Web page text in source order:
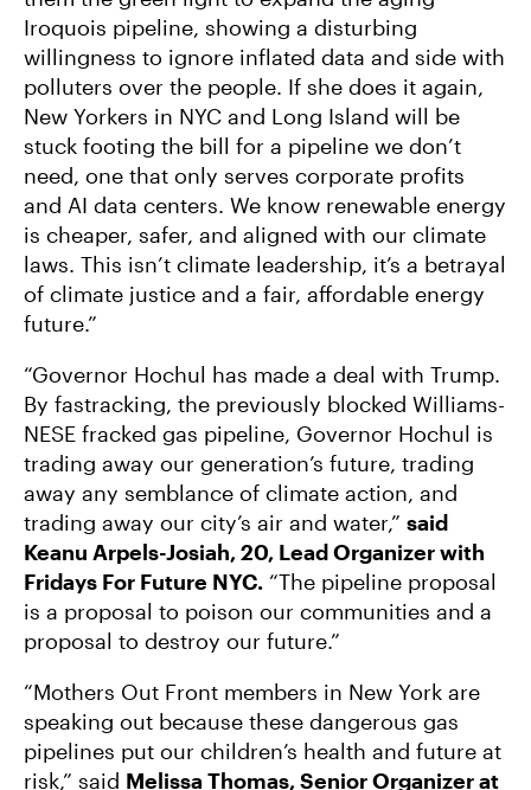
Iroquois pipeline, showing a disturbing
willingness to ignore inflated data and side with
polluters over the people. If she does it again,
New Yorkers in NYC and Long Island will be
stuck footing the bill for a pipeline we don’t
need, one that only serves corporate profits
and AI data centers. We know renewable energy
is cheaper, safer, and aligned with our climate
laws. This isn’t climate leadership, it’s a betrayal
of climate justice and a fair, affordable energy
future.”
“Governor Hochul has made a deal with Trump.
By fastracking, the previously blocked Williams-
NESE fracked gas pipeline, Governor Hochul is
trading away our generation’s future, trading
away any semblance of climate action, and
trading away our city’s air and water,” said
Keanu Arpels-Josiah, 20, Lead Organizer with
Fridays For Future NYC. “The pipeline proposal
is a proposal to poison our communities and a
proposal to destroy our future.”
“Mothers Out Front members in New York are
speaking out because these dangerous gas
pipelines put our children’s health and future at
risk,” said Melissa Thomas, Senior Organizer at